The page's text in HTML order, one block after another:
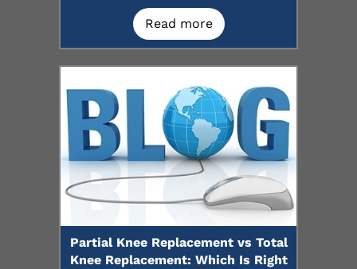
Read more
Partial Knee Replacement vs Total
Knee Replacement: Which Is Right